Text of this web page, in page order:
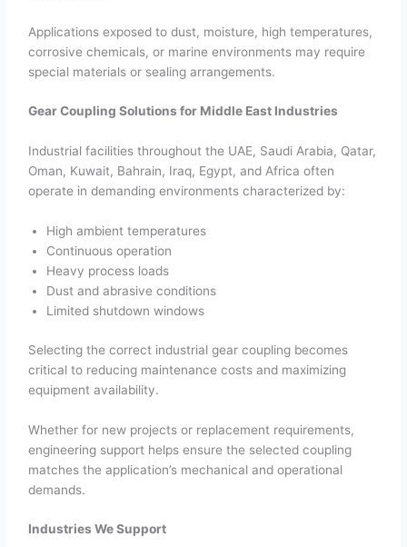
Applications exposed to dust, moisture, high temperatures,
corrosive chemicals, or marine environments may require
special materials or sealing arrangements.
Gear Coupling Solutions for Middle East Industries
Industrial facilities throughout the UAE, Saudi Arabia, Qatar,
Oman, Kuwait, Bahrain, Iraq, Egypt, and Africa often
operate in demanding environments characterized by:
High ambient temperatures
Continuous operation
Heavy process loads
Dust and abrasive conditions
Limited shutdown windows
Selecting the correct industrial gear coupling becomes
critical to reducing maintenance costs and maximizing
equipment availability.
Whether for new projects or replacement requirements,
engineering support helps ensure the selected coupling
matches the application’s mechanical and operational
demands.
Industries We Support